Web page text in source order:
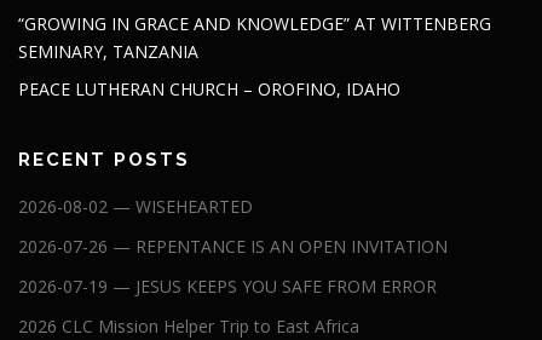
“GROWING IN GRACE AND KNOWLEDGE” AT WITTENBERG
SEMINARY, TANZANIA
PEACE LUTHERAN CHURCH – OROFINO, IDAHO
RECENT POSTS
2026-08-02 — WISEHEARTED
2026-07-26 — REPENTANCE IS AN OPEN INVITATION
2026-07-19 — JESUS KEEPS YOU SAFE FROM ERROR
2026 CLC Mission Helper Trip to East Africa